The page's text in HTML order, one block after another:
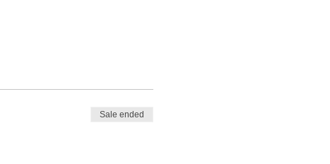
Sale ended